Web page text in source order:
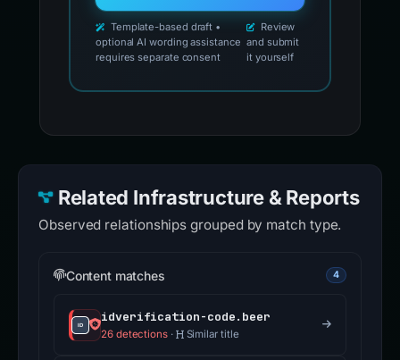
Template-based draft •
optional AI wording assistance
requires separate consent
Review
and submit
it yourself
Related Infrastructure & Reports
Observed relationships grouped by match type.
Content matches 4
idverification-code.beer
26 detections· Similar title